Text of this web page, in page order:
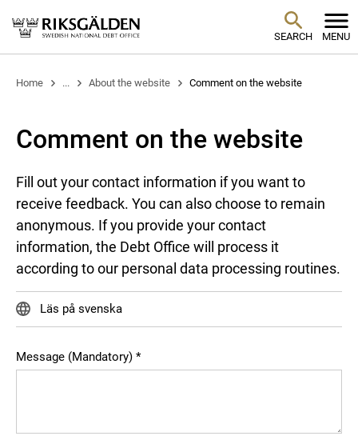
SEARCH MENU
Home ... About the website Comment on the website
Comment on the website
Fill out your contact information if you want to
receive feedback. You can also choose to remain
anonymous. If you provide your contact
information, the Debt Office will process it
according to our personal data processing routines.
Läs på svenska
Message (Mandatory)